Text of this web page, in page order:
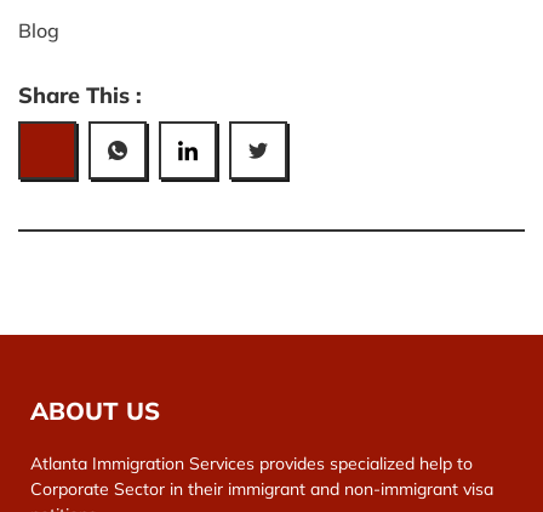
Blog
Share This :
ABOUT US
Atlanta Immigration Services provides specialized help to
Corporate Sector in their immigrant and non-immigrant visa